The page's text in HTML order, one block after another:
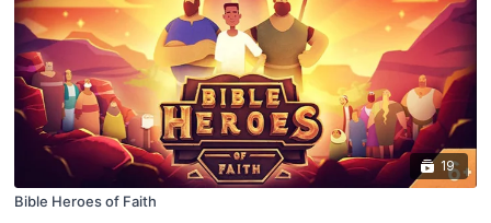
19
Bible Heroes of Faith